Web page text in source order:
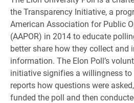
the Transparency Initiative, a
American Association for Public
(AAPOR) in 2014 to educate
better share how they collect and
information. The Elon Poll’s
initiative signifies a willingness
reports how questions were
funded the poll and then